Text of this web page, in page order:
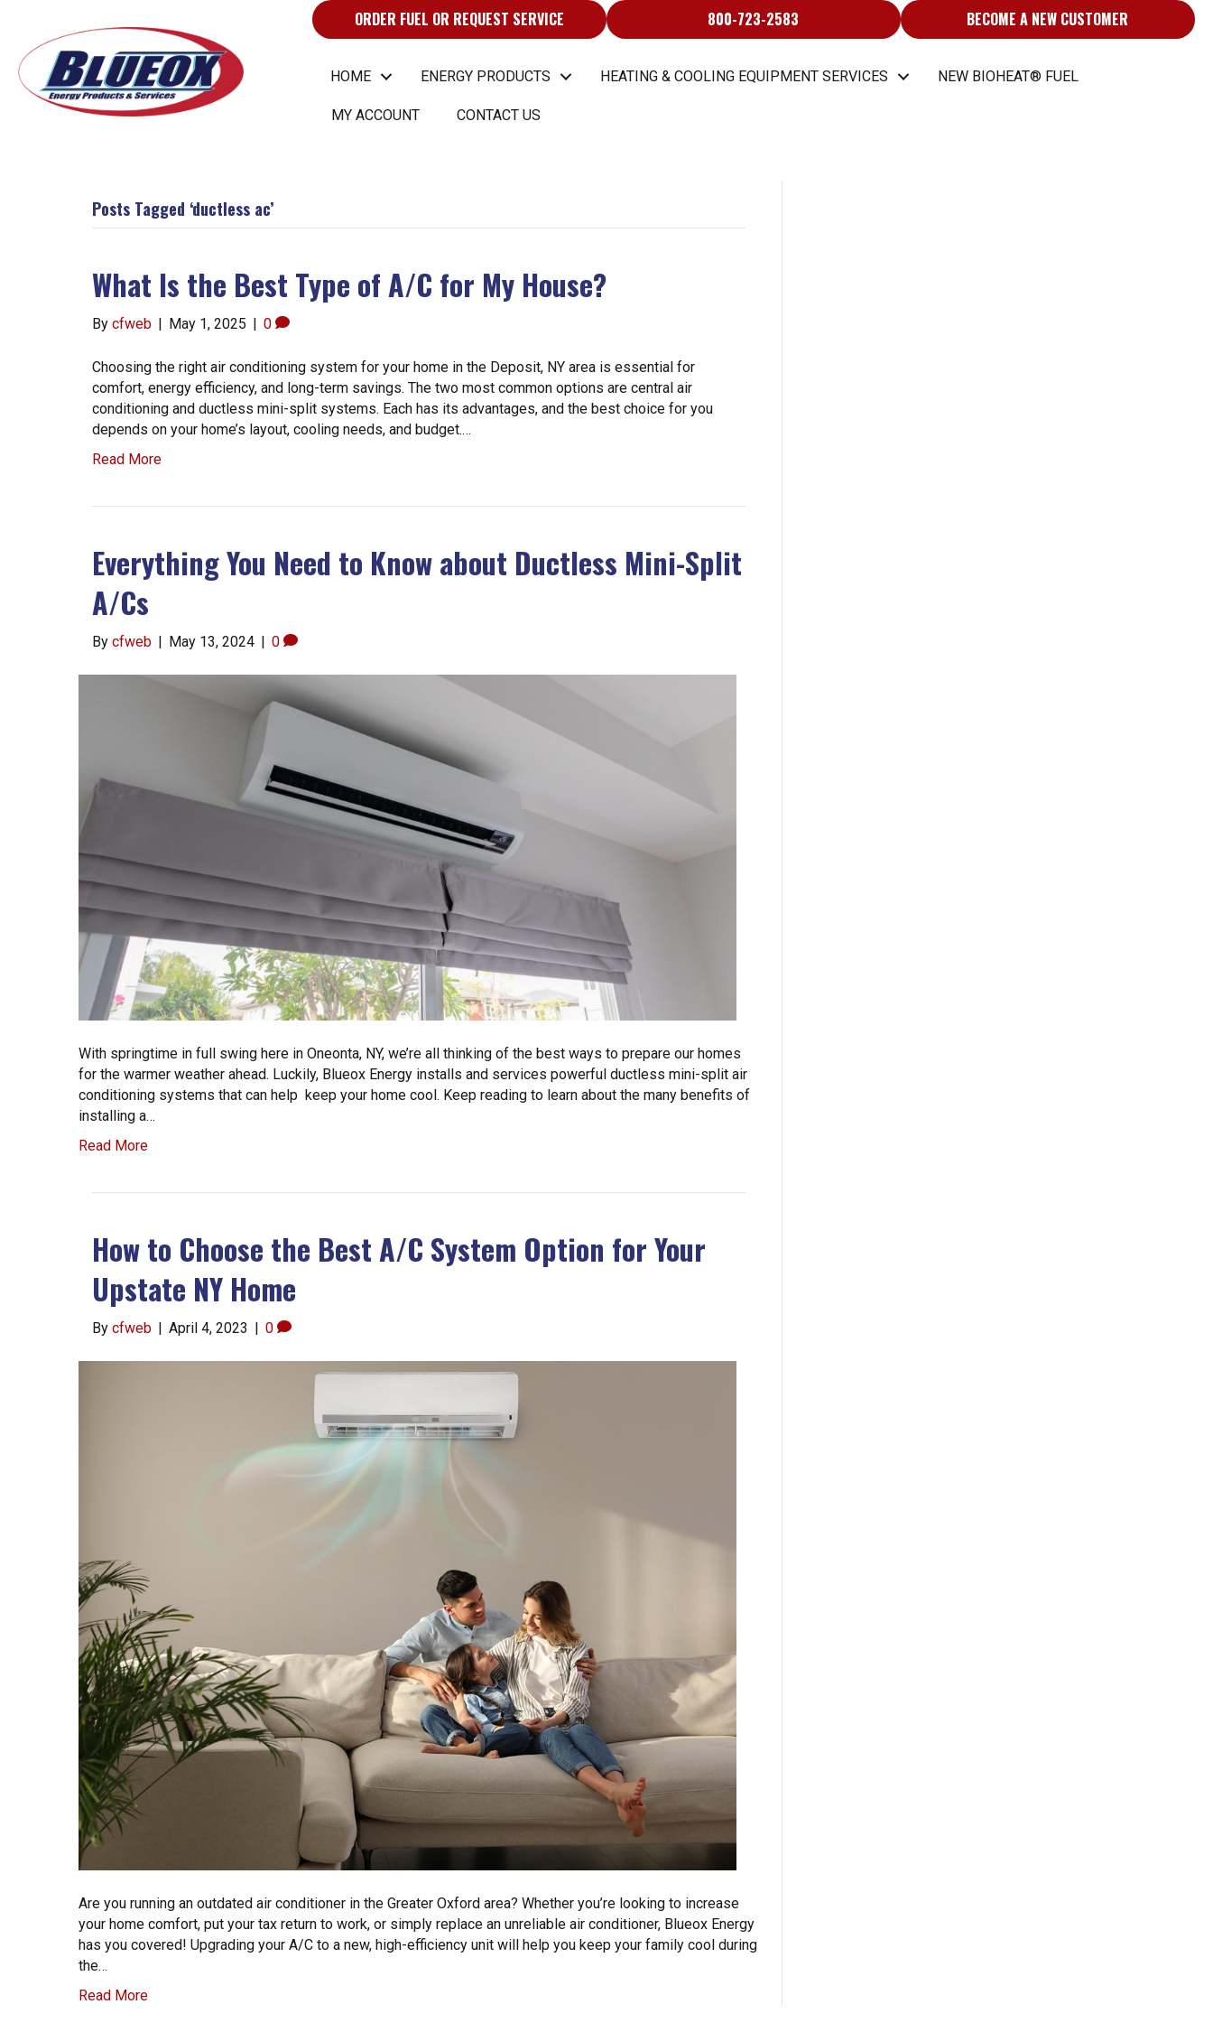
ORDER FUEL OR REQUEST SERVICE 800-723-2583 BECOME A NEW CUSTOMER
HOME ENERGY PRODUCTS HEATING & COOLING EQUIPMENT SERVICES NEW BIOHEAT® FUEL
MY ACCOUNT CONTACT US
Posts Tagged ‘ductless ac’
What Is the Best Type of A/C for My House?
By cfweb | May 1, 2025 | 0
Choosing the right air conditioning system for your home in the Deposit, NY area is essential for
comfort, energy efficiency, and long-term savings. The two most common options are central air
conditioning and ductless mini-split systems. Each has its advantages, and the best choice for you
depends on your home’s layout, cooling needs, and budget.…
Read More
Everything You Need to Know about Ductless Mini-Split
A/Cs
By cfweb | May 13, 2024 | 0
With springtime in full swing here in Oneonta, NY, we’re all thinking of the best ways to prepare our homes
for the warmer weather ahead. Luckily, Blueox Energy installs and services powerful ductless mini-split air
conditioning systems that can help keep your home cool. Keep reading to learn about the many benefits of
installing a…
Read More
How to Choose the Best A/C System Option for Your
Upstate NY Home
By cfweb | April 4, 2023 | 0
Are you running an outdated air conditioner in the Greater Oxford area? Whether you’re looking to increase
your home comfort, put your tax return to work, or simply replace an unreliable air conditioner, Blueox Energy
has you covered! Upgrading your A/C to a new, high-efficiency unit will help you keep your family cool during
the…
Read More